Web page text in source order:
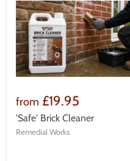
from £19.95
'Safe' Brick Cleaner
Remedial Works